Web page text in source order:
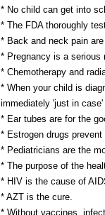
* No child can get into
* The FDA thoroughly
* Back and neck pain
* Pregnancy is a serious
* Chemotherapy and
* When your child is
immediately 'just in case'
* Ear tubes are for the
* Estrogen drugs
* Pediatricians are the
* The purpose of the
* HIV is the cause of
* AZT is the cure.
* Without vaccines,